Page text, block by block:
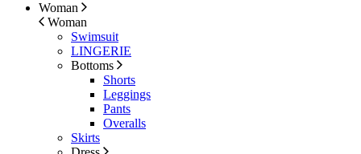
Woman
Woman
Swimsuit
LINGERIE
Bottoms
Shorts
Leggings
Pants
Overalls
Skirts